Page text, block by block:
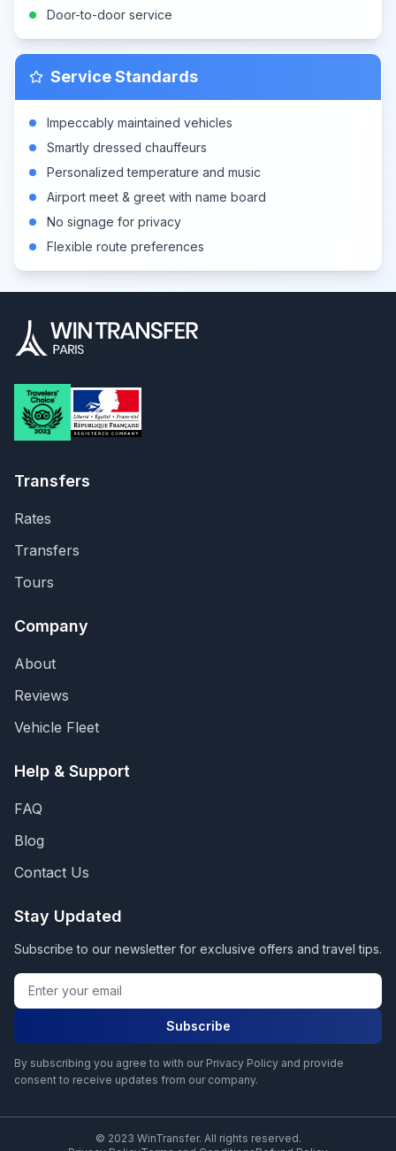
Door-to-door service
Service Standards
Impeccably maintained vehicles
Smartly dressed chauffeurs
Personalized temperature and music
Airport meet & greet with name board
No signage for privacy
Flexible route preferences
Transfers
Rates
Transfers
Tours
Company
About
Reviews
Vehicle Fleet
Help & Support
FAQ
Blog
Contact Us
Stay Updated
Subscribe to our newsletter for exclusive offers and travel tips.
Subscribe
By subscribing you agree to with our Privacy Policy and provide
consent to receive updates from our company.
© 2023 WinTransfer. All rights reserved.